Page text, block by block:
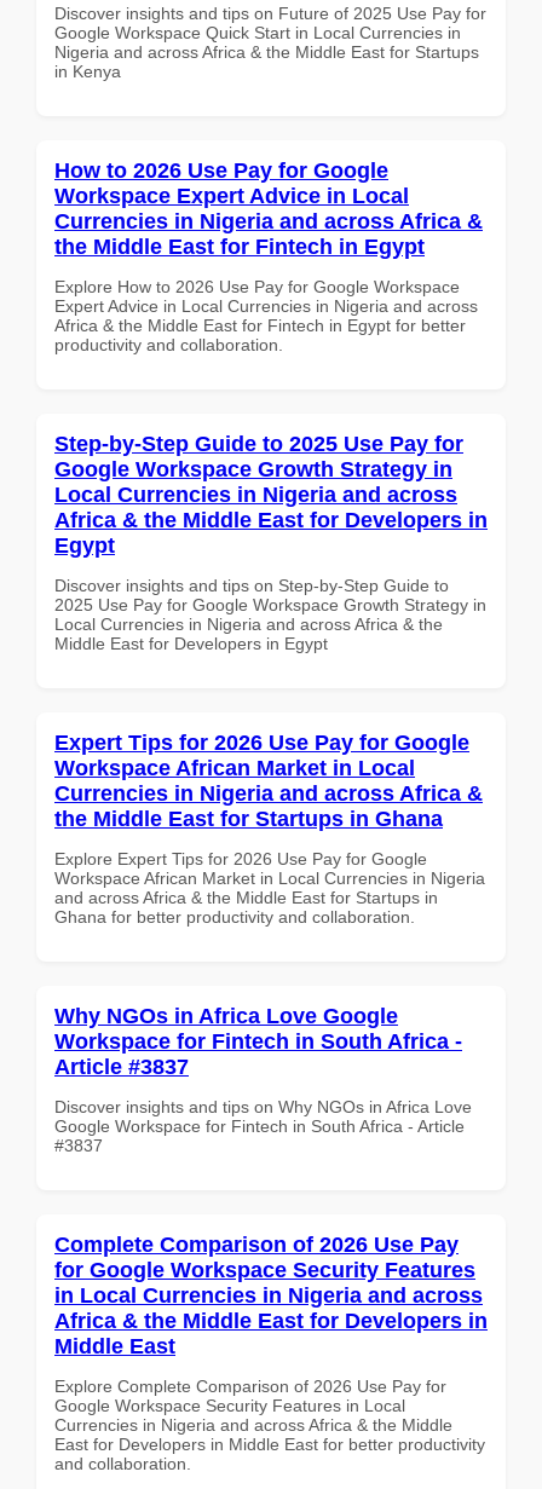
Discover insights and tips on Future of 2025 Use Pay for
Google Workspace Quick Start in Local Currencies in
Nigeria and across Africa & the Middle East for Startups
in Kenya
How to 2026 Use Pay for Google
Workspace Expert Advice in Local
Currencies in Nigeria and across Africa &
the Middle East for Fintech in Egypt
Explore How to 2026 Use Pay for Google Workspace
Expert Advice in Local Currencies in Nigeria and across
Africa & the Middle East for Fintech in Egypt for better
productivity and collaboration.
Step-by-Step Guide to 2025 Use Pay for
Google Workspace Growth Strategy in
Local Currencies in Nigeria and across
Africa & the Middle East for Developers in
Egypt
Discover insights and tips on Step-by-Step Guide to
2025 Use Pay for Google Workspace Growth Strategy in
Local Currencies in Nigeria and across Africa & the
Middle East for Developers in Egypt
Expert Tips for 2026 Use Pay for Google
Workspace African Market in Local
Currencies in Nigeria and across Africa &
the Middle East for Startups in Ghana
Explore Expert Tips for 2026 Use Pay for Google
Workspace African Market in Local Currencies in Nigeria
and across Africa & the Middle East for Startups in
Ghana for better productivity and collaboration.
Why NGOs in Africa Love Google
Workspace for Fintech in South Africa -
Article #3837
Discover insights and tips on Why NGOs in Africa Love
Google Workspace for Fintech in South Africa - Article
#3837
Complete Comparison of 2026 Use Pay
for Google Workspace Security Features
in Local Currencies in Nigeria and across
Africa & the Middle East for Developers in
Middle East
Explore Complete Comparison of 2026 Use Pay for
Google Workspace Security Features in Local
Currencies in Nigeria and across Africa & the Middle
East for Developers in Middle East for better productivity
and collaboration.